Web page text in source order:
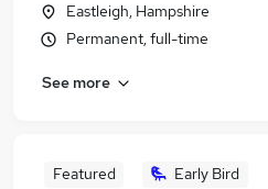
Eastleigh, Hampshire
Permanent, full-time
See more
Featured Early Bird